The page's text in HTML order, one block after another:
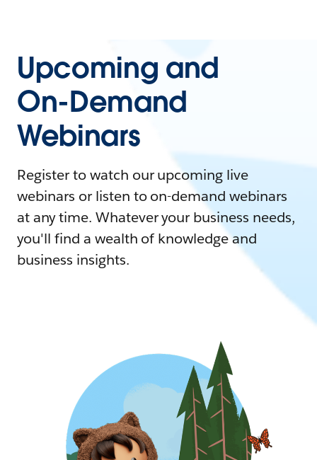
Upcoming and
On-Demand
Webinars
Register to watch our upcoming live
webinars or listen to on-demand webinars
at any time. Whatever your business needs,
you'll find a wealth of knowledge and
business insights.